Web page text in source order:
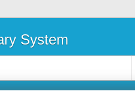
System